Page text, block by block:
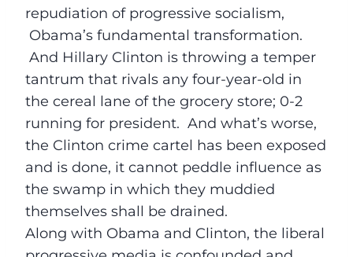
repudiation of progressive socialism,
Obama’s fundamental transformation.
And Hillary Clinton is throwing a temper
tantrum that rivals any four-year-old in
the cereal lane of the grocery store; 0-2
running for president. And what’s worse,
the Clinton crime cartel has been exposed
and is done, it cannot peddle influence as
the swamp in which they muddied
themselves shall be drained.
Along with Obama and Clinton, the liberal